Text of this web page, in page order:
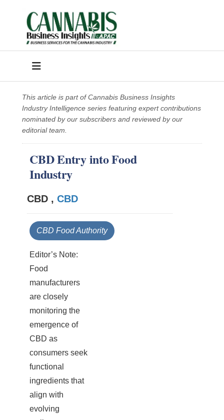
This article is part of Cannabis Business Insights
Industry Intelligence series featuring expert contributions
nominated by our subscribers and reviewed by our
editorial team.
CBD Entry into Food
Industry
CBD , CBD
CBD Food Authority
Editor’s Note:
Food
manufacturers
are closely
monitoring the
emergence of
CBD as
consumers seek
functional
ingredients that
align with
evolving